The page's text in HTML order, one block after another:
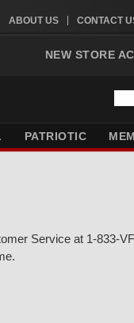
ABOUT US CONTACT
NEW STORE
PATRIOTIC
Service at 1-833-